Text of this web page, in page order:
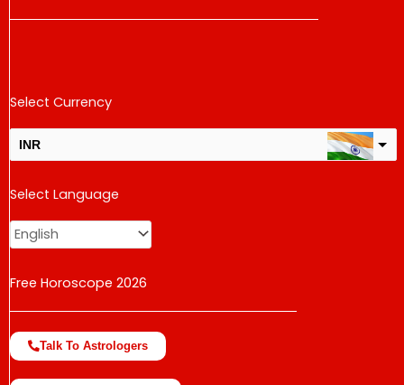
Select Currency
INR
USD
change the rate and this description to the right values
Select Language
Free Horoscope 2026
Talk To Astrologers